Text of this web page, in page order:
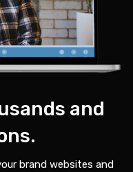
and
brand websites and